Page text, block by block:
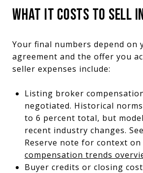
WHAT IT COSTS TO SELL
Your final numbers depend on
agreement and the offer you
seller expenses include:
Listing broker
negotiated. Historical
to 6 percent total, but
recent industry changes.
Reserve note for context on
compensation trends
Buyer credits or closing